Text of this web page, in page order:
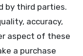
by third parties.
accuracy,
aspect of these
a purchase